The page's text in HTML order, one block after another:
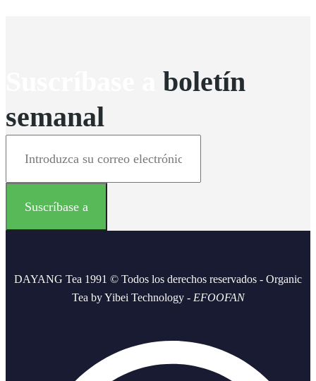
boletín
semanal
DAYANG Tea 1991 © Todos los derechos reservados - Organic
Tea by Yibei Technology - EFOOFAN